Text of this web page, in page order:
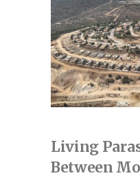
Living
Between